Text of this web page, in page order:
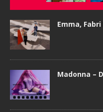
Emma, Fabri
Madonna –